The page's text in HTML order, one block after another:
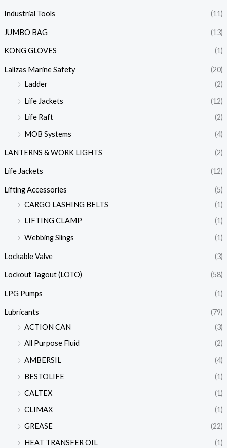
Industrial Tools (11)
JUMBO BAG (13)
KONG GLOVES (1)
Lalizas Marine Safety
(20)
Ladder
(2)
Life Jackets
(12)
Life Raft
(2)
MOB Systems
(4)
LANTERNS & WORK LIGHTS (2)
Life Jackets (12)
Lifting Accessories
(5)
CARGO LASHING BELTS
(1)
LIFTING CLAMP
(1)
Webbing Slings
(1)
Lockable Valve (3)
Lockout Tagout (LOTO) (58)
LPG Pumps (1)
Lubricants
(79)
ACTION CAN
(3)
All Purpose Fluid
(2)
AMBERSIL
(4)
BESTOLIFE
(1)
CALTEX
(1)
CLIMAX
(1)
GREASE
(22)
HEAT TRANSFER OIL
(1)